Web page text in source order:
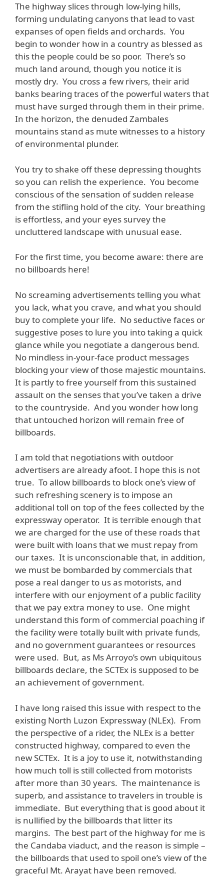
The highway slices through low-lying hills,
forming undulating canyons that lead to vast
expanses of open fields and orchards. You
begin to wonder how in a country as blessed as
this the people could be so poor. There’s so
much land around, though you notice it is
mostly dry. You cross a few rivers, their arid
banks bearing traces of the powerful waters that
must have surged through them in their prime.
In the horizon, the denuded Zambales
mountains stand as mute witnesses to a history
of environmental plunder.
You try to shake off these depressing thoughts
so you can relish the experience. You become
conscious of the sensation of sudden release
from the stifling hold of the city. Your breathing
is effortless, and your eyes survey the
uncluttered landscape with unusual ease.
For the first time, you become aware: there are
no billboards here!
No screaming advertisements telling you what
you lack, what you crave, and what you should
buy to complete your life. No seductive faces or
suggestive poses to lure you into taking a quick
glance while you negotiate a dangerous bend.
No mindless in-your-face product messages
blocking your view of those majestic mountains.
It is partly to free yourself from this sustained
assault on the senses that you’ve taken a drive
to the countryside. And you wonder how long
that untouched horizon will remain free of
billboards.
I am told that negotiations with outdoor
advertisers are already afoot. I hope this is not
true. To allow billboards to block one’s view of
such refreshing scenery is to impose an
additional toll on top of the fees collected by the
expressway operator. It is terrible enough that
we are charged for the use of these roads that
were built with loans that we must repay from
our taxes. It is unconscionable that, in addition,
we must be bombarded by commercials that
pose a real danger to us as motorists, and
interfere with our enjoyment of a public facility
that we pay extra money to use. One might
understand this form of commercial poaching if
the facility were totally built with private funds,
and no government guarantees or resources
were used. But, as Ms Arroyo’s own ubiquitous
billboards declare, the SCTEx is supposed to be
an achievement of government.
I have long raised this issue with respect to the
existing North Luzon Expressway (NLEx). From
the perspective of a rider, the NLEx is a better
constructed highway, compared to even the
new SCTEx. It is a joy to use it, notwithstanding
how much toll is still collected from motorists
after more than 30 years. The maintenance is
superb, and assistance to travelers in trouble is
immediate. But everything that is good about it
is nullified by the billboards that litter its
margins. The best part of the highway for me is
the Candaba viaduct, and the reason is simple –
the billboards that used to spoil one’s view of the
graceful Mt. Arayat have been removed.